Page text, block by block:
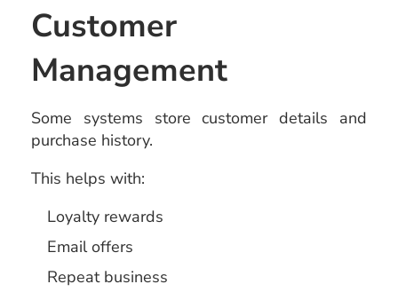
Customer
Management
Some systems store customer details and
purchase history.
This helps with:
Loyalty rewards
Email offers
Repeat business